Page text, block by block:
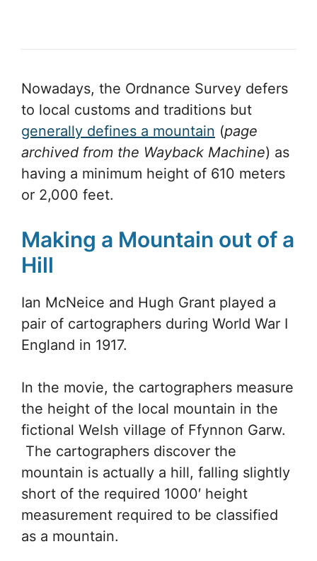
Nowadays, the Ordnance Survey defers
to local customs and traditions but
generally defines a mountain (page
archived from the Wayback Machine) as
having a minimum height of 610 meters
or 2,000 feet.
Making a Mountain out of a
Hill
Ian McNeice and Hugh Grant played a
pair of cartographers during World War I
England in 1917.
In the movie, the cartographers measure
the height of the local mountain in the
fictional Welsh village of Ffynnon Garw.
The cartographers discover the
mountain is actually a hill, falling slightly
short of the required 1000′ height
measurement required to be classified
as a mountain.